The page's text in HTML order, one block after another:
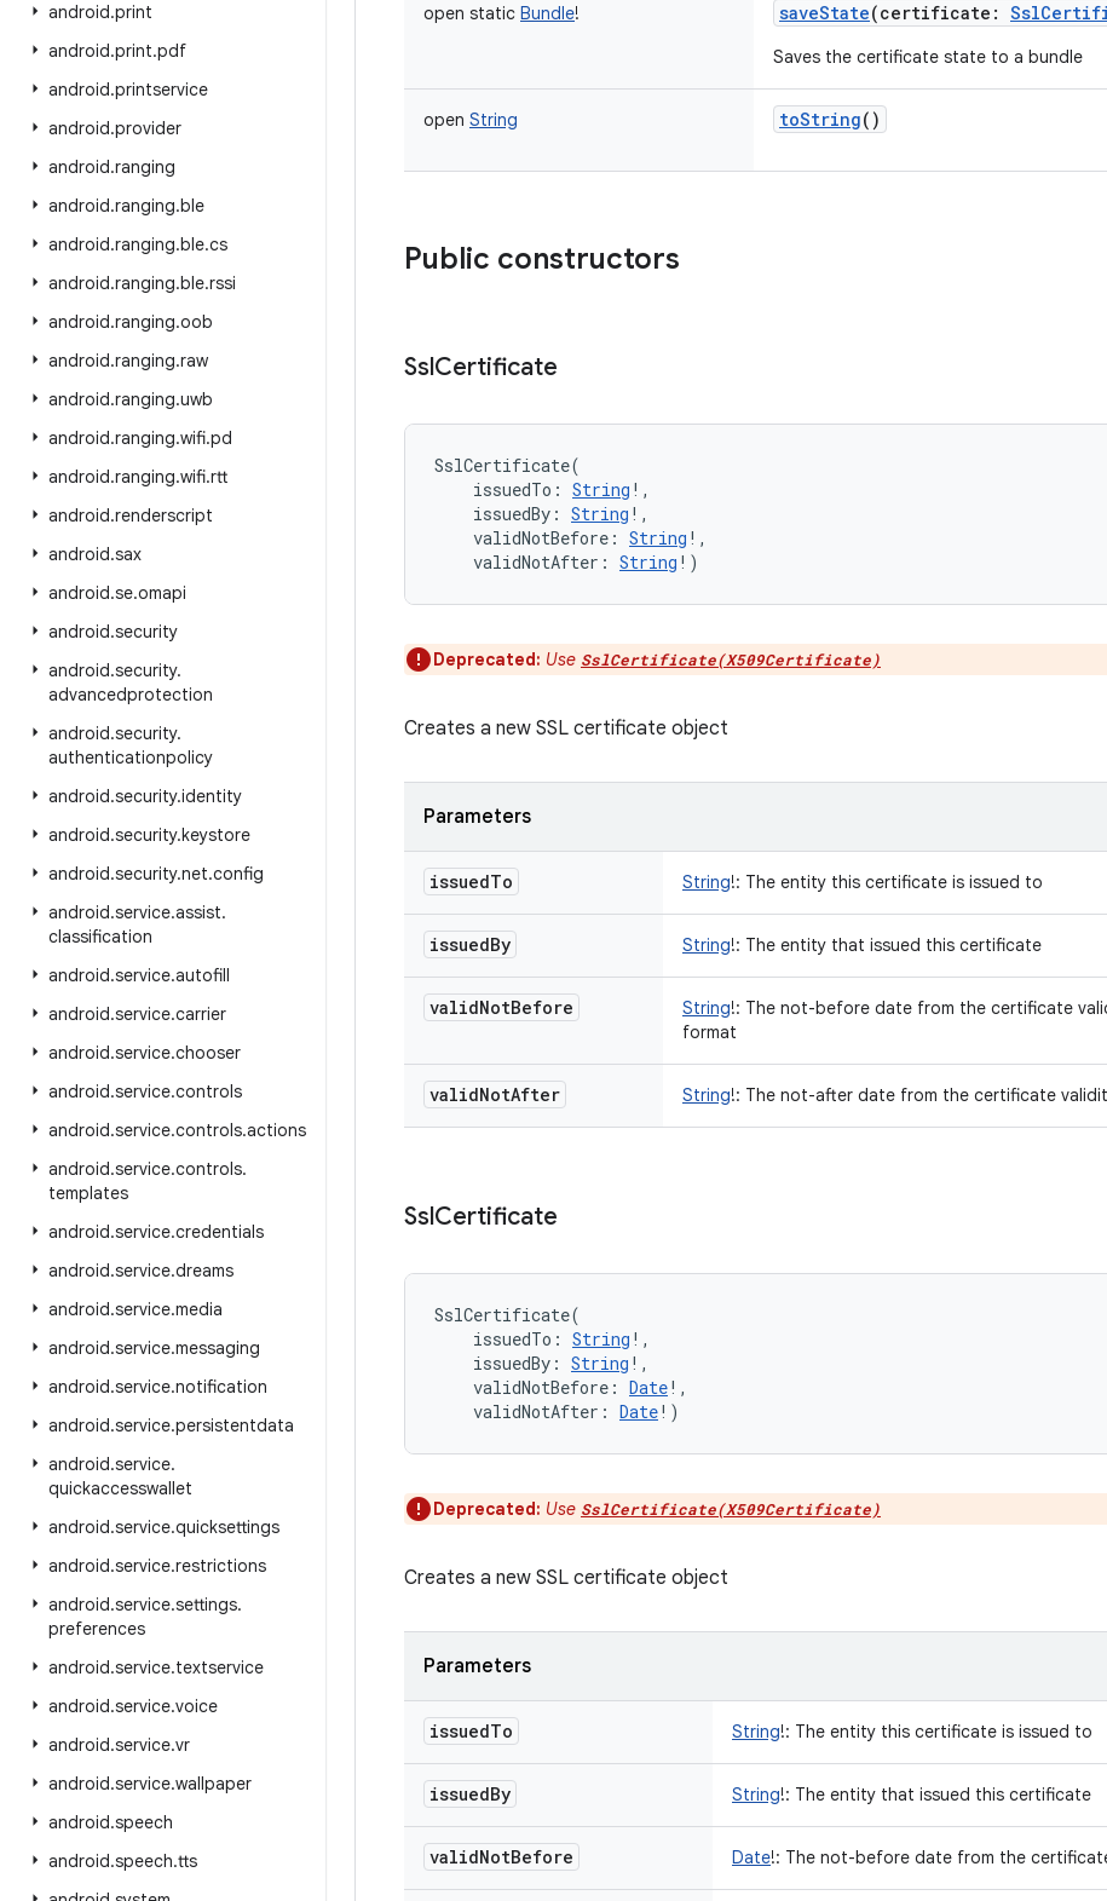
android.print
android.print.pdf
android.printservice
android.provider
android.ranging
android.ranging.ble
android.ranging.ble.cs
android.ranging.ble.rssi
android.ranging.oob
android.ranging.raw
android.ranging.uwb
android.ranging.wifi.pd
android.ranging.wifi.rtt
android.renderscript
android.sax
android.se.omapi
android.security
android.security.
advancedprotection
android.security.
authenticationpolicy
android.security.identity
android.security.keystore
android.security.net.config
android.service.assist.
classification
android.service.autofill
android.service.carrier
android.service.chooser
android.service.controls
android.service.controls.actions
android.service.controls.
templates
android.service.credentials
android.service.dreams
android.service.media
android.service.messaging
android.service.notification
android.service.persistentdata
android.service.
quickaccesswallet
android.service.quicksettings
android.service.restrictions
android.service.settings.
preferences
android.service.textservice
android.service.voice
android.service.vr
android.service.wallpaper
android.speech
android.speech.tts
open static Bundle! saveState(certificate :
Saves the certificate state to a bundle
open String toString()
Public constructors
SslCertificate
SslCertificate(
issuedTo : String ! ,
issuedBy : String ! ,
validNotBefore : String ! ,
validNotAfter : String ! )
Deprecated: Use SslCertificate(X509Certificate)
Creates a new SSL certificate object
Parameters
issuedTo String!: The entity this certificate is issued to
issuedBy String!: The entity that issued this certificate
validNotBefore String!: The not-before date from the certificate
format
validNotAfter String!: The not-after date from the certificate
SslCertificate
SslCertificate(
issuedTo : String ! ,
issuedBy : String ! ,
validNotBefore : Date! ,
validNotAfter : Date! )
Deprecated: Use SslCertificate(X509Certificate)
Creates a new SSL certificate object
Parameters
issuedTo String!: The entity this certificate is issued to
issuedBy String!: The entity that issued this certificate
validNotBefore Date!: The not-before date from the